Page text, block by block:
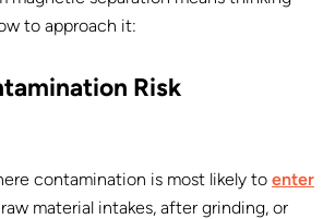
to approach it:
Risk
contamination is most likely to enter
material intakes, after grinding, or